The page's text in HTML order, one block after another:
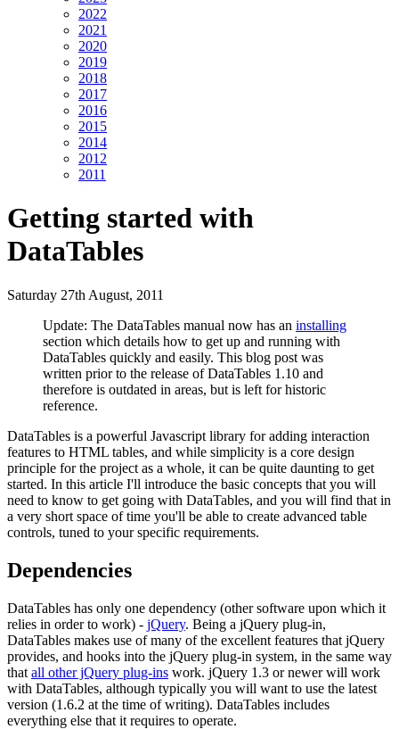
2022
2021
2020
2019
2018
2017
2016
2015
2014
2012
2011
Getting started with
DataTables
Saturday 27th August, 2011
Update: The DataTables manual now has an installing
section which details how to get up and running with
DataTables quickly and easily. This blog post was
written prior to the release of DataTables 1.10 and
therefore is outdated in areas, but is left for historic
reference.
DataTables is a powerful Javascript library for adding interaction
features to HTML tables, and while simplicity is a core design
principle for the project as a whole, it can be quite daunting to get
started. In this article I'll introduce the basic concepts that you will
need to know to get going with DataTables, and you will find that in
a very short space of time you'll be able to create advanced table
controls, tuned to your specific requirements.
Dependencies
DataTables has only one dependency (other software upon which it
relies in order to work) - jQuery. Being a jQuery plug-in,
DataTables makes use of many of the excellent features that jQuery
provides, and hooks into the jQuery plug-in system, in the same way
that all other jQuery plug-ins work. jQuery 1.3 or newer will work
with DataTables, although typically you will want to use the latest
version (1.6.2 at the time of writing). DataTables includes
everything else that it requires to operate.